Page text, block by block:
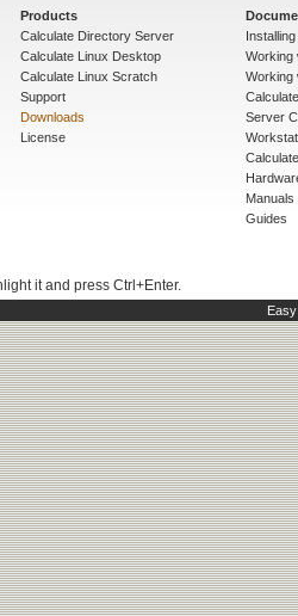
Products
Calculate Directory Server
Calculate Linux Desktop
Calculate Linux Scratch
Support
Downloads
License
Working
Working
Server
Manuals
Guides
it and press Ctrl+Enter.